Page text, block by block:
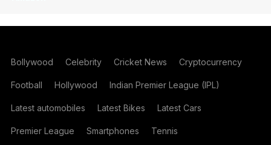
Bollywood Celebrity Cricket News Cryptocurrency
Football Hollywood Indian Premier League (IPL)
Latest automobiles Latest Bikes Latest Cars
Premier League Smartphones Tennis